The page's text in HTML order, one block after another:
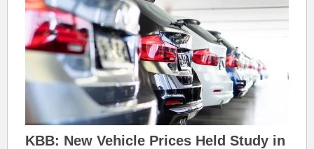
KBB: New Vehicle Prices Held Study in